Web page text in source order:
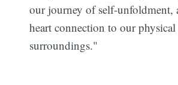
our journey of self-unfoldment,
heart connection to our physical
surroundings."